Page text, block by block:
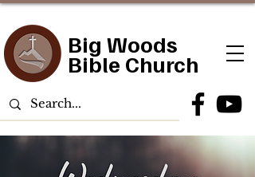
Big Woods
Bible Church